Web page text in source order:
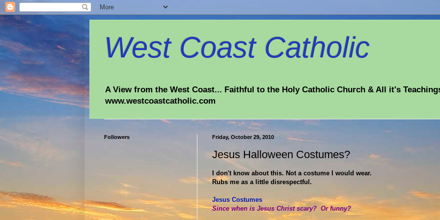
West Coast Catholic
A View from the West Coast... Faithful to the Holy Catholic Church & All it's
www.westcoastcatholic.com
Friday, October 29, 2010
Jesus Halloween Costumes?
I don't know about this. Not a costume I would wear.
Rubs me as a little disrespectful.
Jesus Costumes
Since when is Jesus Christ scary? Or funny?
Followers